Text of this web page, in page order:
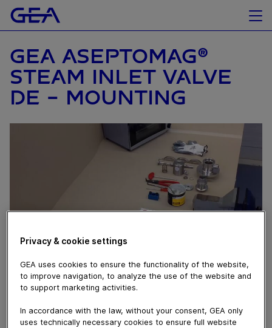
GEA ASEPTOMAG®
STEAM INLET VALVE
DE – MOUNTING
May 14, 2018
How to correctly mount a GEA Aseptomag® Steam
Inlet Valve type DE with pneumatic actuator.
Privacy & cookie settings
GEA uses cookies to ensure the functionality of the website,
to improve navigation, to analyze the use of the website and
to support marketing activities.
In accordance with the law, without your consent, GEA only
uses technically necessary cookies to ensure full website